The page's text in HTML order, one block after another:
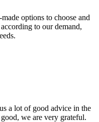
options to choose and
to our demand,
a lot of good advice in the
we are very grateful.